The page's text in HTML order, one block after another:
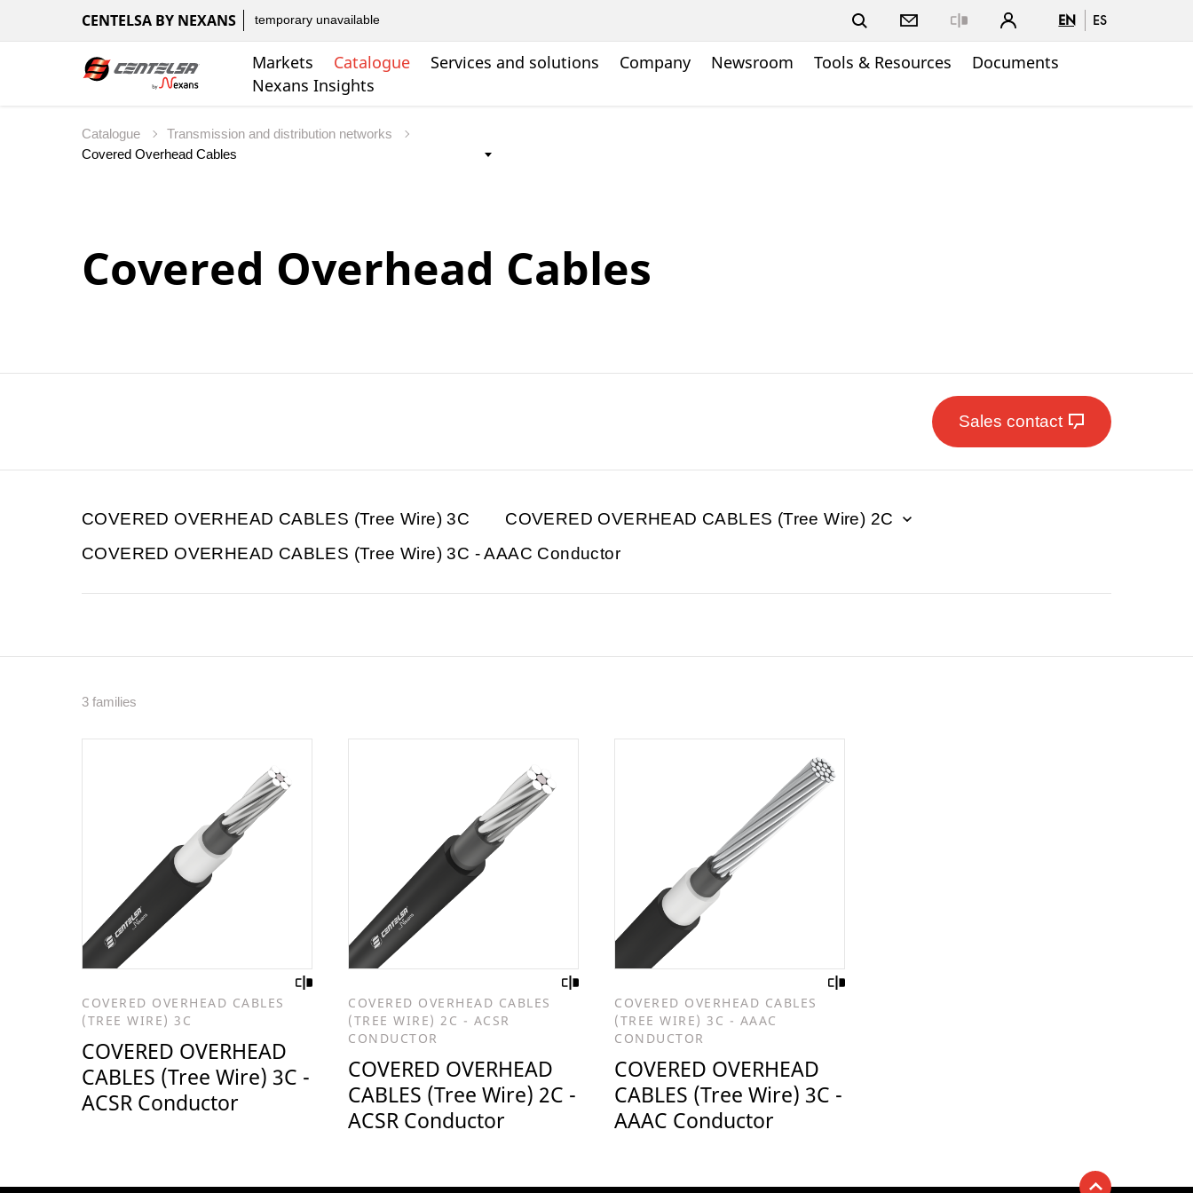
CENTELSA BY NEXANS temporary unavailable EN ES
Markets Catalogue Services and solutions Company Newsroom Tools & Resources
Documents
Nexans Insights
Catalogue Transmission and distribution networks
Covered Overhead Cables
Sales contact
COVERED OVERHEAD CABLES (Tree Wire) 3C
COVERED OVERHEAD CABLES (Tree Wire) 2C
COVERED OVERHEAD CABLES (Tree Wire) 3C - AAAC Conductor
3 families
COVERED OVERHEAD CABLES
(TREE WIRE) 3C
COVERED OVERHEAD
CABLES (Tree Wire) 3C -
ACSR Conductor
COVERED OVERHEAD CABLES
(TREE WIRE) 2C - ACSR
CONDUCTOR
COVERED OVERHEAD
CABLES (Tree Wire) 2C -
ACSR Conductor
COVERED OVERHEAD CABLES
(TREE WIRE) 3C - AAAC
CONDUCTOR
COVERED OVERHEAD
CABLES (Tree Wire) 3C -
AAAC Conductor